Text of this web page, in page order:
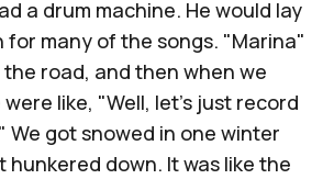
a drum machine. He would lay
many of the songs. "Marina"
road, and then when we
were like, "Well, let's just record
We got snowed in one winter
hunkered down. It was like the